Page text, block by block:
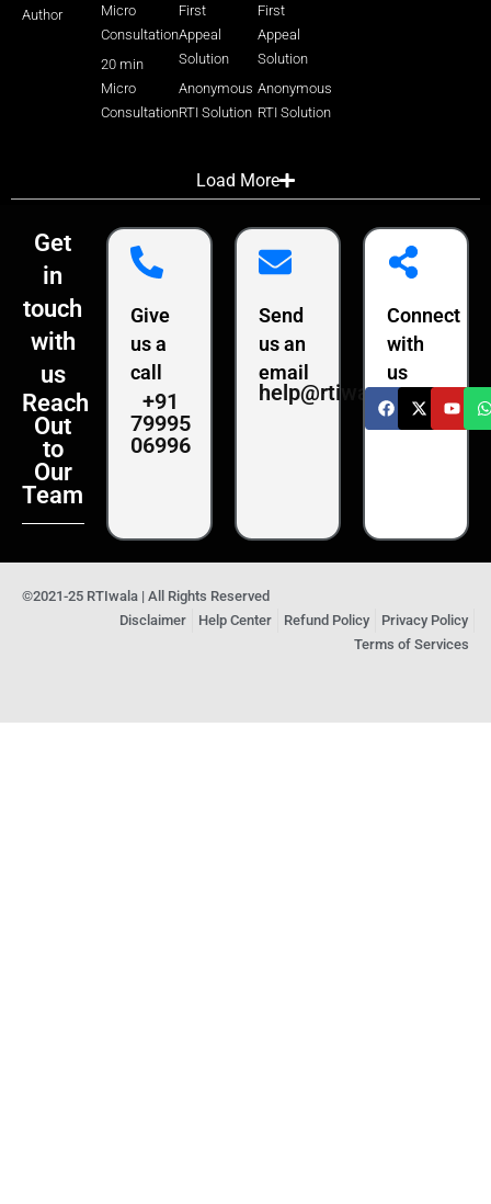
Author
Micro
Consultation
20 min
Micro
Consultation
First
Appeal
Solution
Anonymous
RTI Solution
First
Appeal
Solution
Anonymous
RTI Solution
Load More
Get
in
touch
with
us
Reach
Out
to
Our
Team
Give
us a
call
+91
79995
06996
Send
us an
email
help@rtiwala.com
Connect
with
us
©2021-25 RTIwala | All Rights Reserved
Disclaimer
Help Center Refund Policy
Privacy Policy
Terms of Services